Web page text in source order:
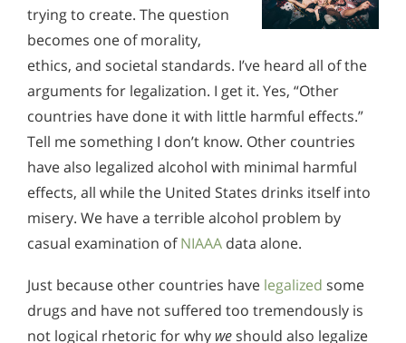
trying to create. The question
becomes one of morality,
ethics, and societal standards. I’ve heard all of the
arguments for legalization. I get it. Yes, “Other
countries have done it with little harmful effects.”
Tell me something I don’t know. Other countries
have also legalized alcohol with minimal harmful
effects, all while the United States drinks itself into
misery. We have a terrible alcohol problem by
casual examination ofNIAAA data alone.
Just because other countries have legalized some
drugs and have not suffered too tremendously is
not logical rhetoric for why weshould also legalize